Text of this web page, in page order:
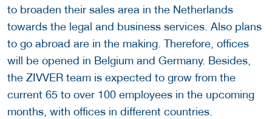
to broaden their sales area in the Netherlands
towards the legal and business services. Also plans
to go abroad are in the making. Therefore, offices
will be opened in Belgium and Germany. Besides,
the ZIVVER team is expected to grow from the
current 65 to over 100 employees in the upcoming
months, with offices in different countries.